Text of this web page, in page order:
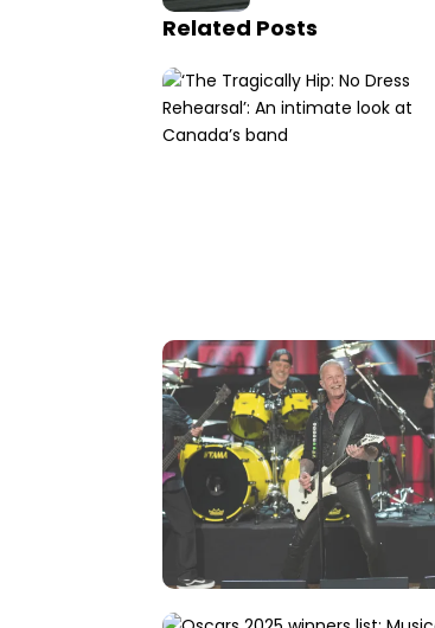
Related Posts